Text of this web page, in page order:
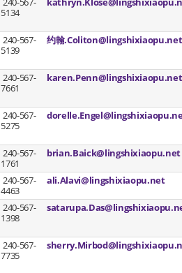
5134
240-567-
5139
约翰.Coliton@lingshixiaopu.net
240-567-
7661
karen.Penn@lingshixiaopu.net
240-567-
5275
240-567-
1761
brian.Baick@lingshixiaopu.net
240-567-
4463
ali.Alavi@lingshixiaopu.net
240-567-
1398
240-567-
7735